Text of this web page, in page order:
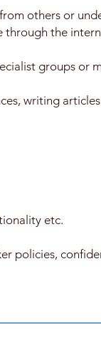
others or
the
groups or
writing
etc.
policies,